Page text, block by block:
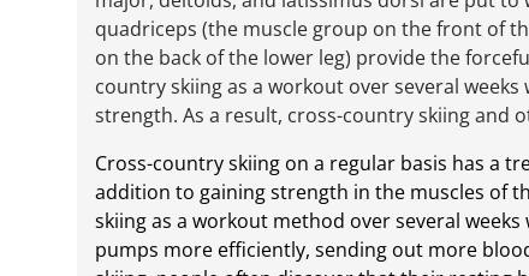
quadriceps (the muscle group on the front of
on the back of the lower leg) provide the
country skiing as a workout over several
strength. As a result, cross-country skiing and
Cross-country skiing on a regular basis has a
addition to gaining strength in the muscles of
skiing as a workout method over several
pumps more efficiently, sending out more